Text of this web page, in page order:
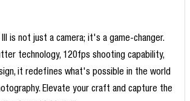
III is not just a camera; it's a game-changer.
technology, 120fps shooting capability,
it redefines what's possible in the world
Elevate your craft and capture the